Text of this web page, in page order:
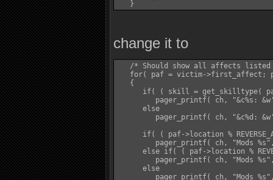
change it to
/* Should show all affects
for( paf = victim->first_affect;
   {
if( ( skill = get_skilltype(
pager_printf( ch, "&c%s:
      else
pager_printf( ch, "&c%d:
if( ( paf->location %
pager_printf( ch, "Mods
else if( ( paf->location %
pager_printf( ch, "Mods
      else
pager_printf( ch, "Mods